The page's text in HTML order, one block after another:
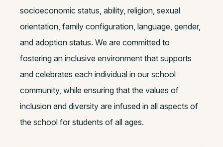
socioeconomic status, ability, religion, sexual
orientation, family configuration, language, gender,
and adoption status. We are committed to
fostering an inclusive environment that supports
and celebrates each individual in our school
community, while ensuring that the values of
inclusion and diversity are infused in all aspects of
the school for students of all ages.